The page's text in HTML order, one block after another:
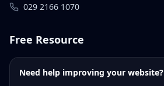
029 2166 1070
Free Resource
Need help improving your website?